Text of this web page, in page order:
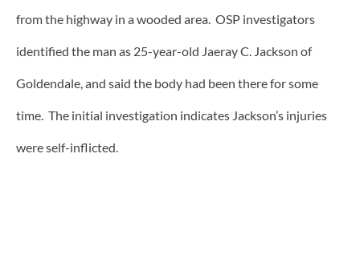
from the highway in a wooded area. OSP investigators
identified the man as 25-year-old Jaeray C. Jackson of
Goldendale, and said the body had been there for some
time. The initial investigation indicates Jackson’s injuries
were self-inflicted.